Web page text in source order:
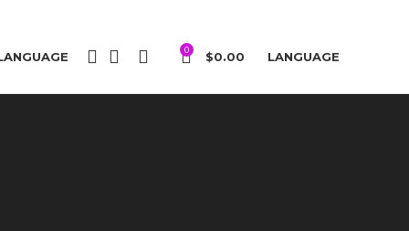
0 $0.00 LANGUAGE